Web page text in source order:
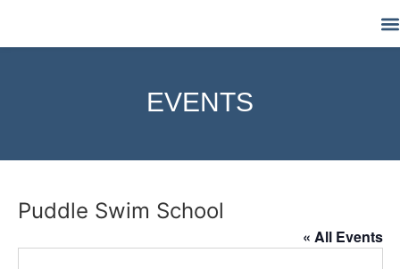
EVENTS
Puddle Swim School
« All Events